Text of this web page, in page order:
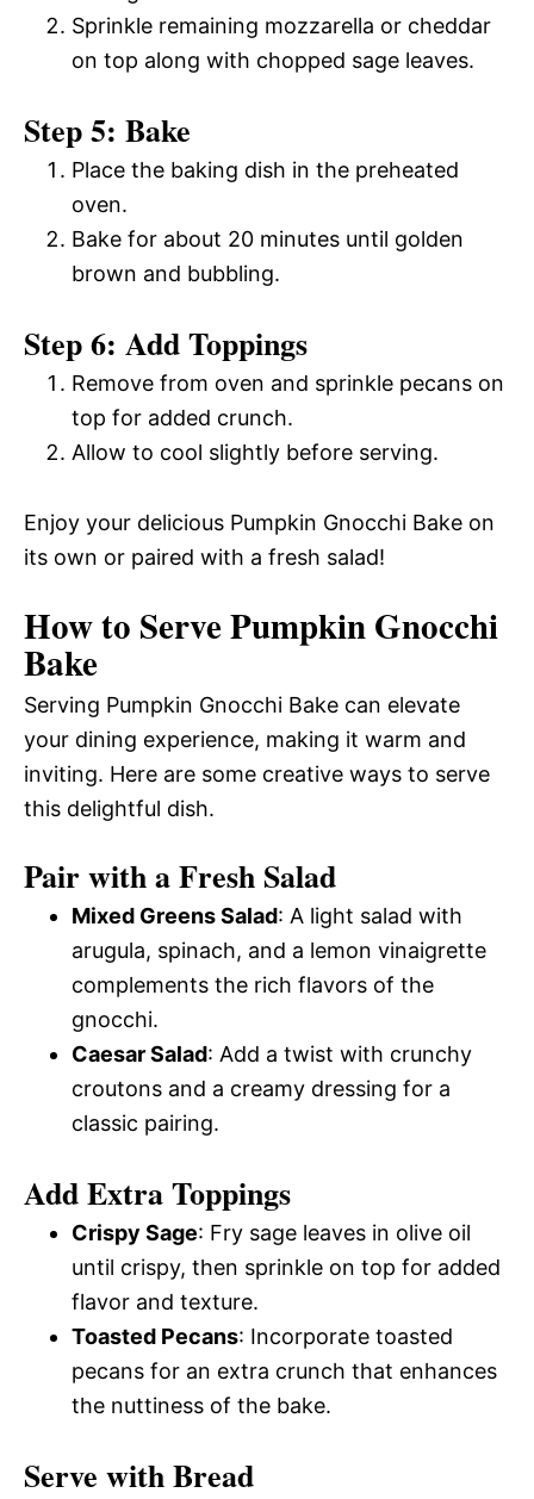
Sprinkle remaining mozzarella or cheddar
on top along with chopped sage leaves.
Step 5: Bake
Place the baking dish in the preheated
oven.
Bake for about 20 minutes until golden
brown and bubbling.
Step 6: Add Toppings
Remove from oven and sprinkle pecans on
top for added crunch.
Allow to cool slightly before serving.
Enjoy your delicious Pumpkin Gnocchi Bake on
its own or paired with a fresh salad!
How to Serve Pumpkin Gnocchi
Bake
Serving Pumpkin Gnocchi Bake can elevate
your dining experience, making it warm and
inviting. Here are some creative ways to serve
this delightful dish.
Pair with a Fresh Salad
Mixed Greens Salad: A light salad with
arugula, spinach, and a lemon vinaigrette
complements the rich flavors of the
gnocchi.
Caesar Salad: Add a twist with crunchy
croutons and a creamy dressing for a
classic pairing.
Add Extra Toppings
Crispy Sage: Fry sage leaves in olive oil
until crispy, then sprinkle on top for added
flavor and texture.
Toasted Pecans: Incorporate toasted
pecans for an extra crunch that enhances
the nuttiness of the bake.
Serve with Bread